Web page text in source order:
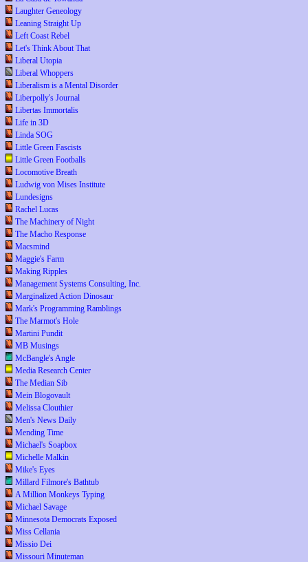
Laughter Geneology
Leaning Straight Up
Left Coast Rebel
Let's Think About That
Liberal Utopia
Liberal Whoppers
Liberalism is a Mental Disorder
Liberpolly's Journal
Libertas Immortalis
Life in 3D
Linda SOG
Little Green Fascists
Little Green Footballs
Locomotive Breath
Ludwig von Mises Institute
Lundesigns
Rachel Lucas
The Machinery of Night
The Macho Response
Macsmind
Maggie's Farm
Making Ripples
Management Systems Consulting, Inc.
Marginalized Action Dinosaur
Mark's Programming Ramblings
The Marmot's Hole
Martini Pundit
MB Musings
McBangle's Angle
Media Research Center
The Median Sib
Mein Blogovault
Melissa Clouthier
Men's News Daily
Mending Time
Michael's Soapbox
Michelle Malkin
Mike's Eyes
Millard Filmore's Bathtub
A Million Monkeys Typing
Michael Savage
Minnesota Democrats Exposed
Miss Cellania
Missio Dei
Missouri Minuteman